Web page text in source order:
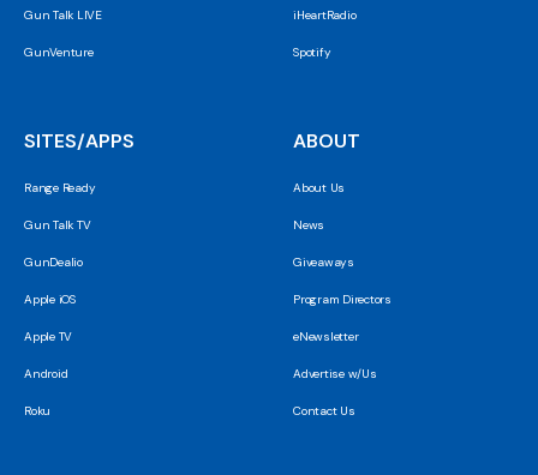
Gun Talk LIVE
GunVenture
iHeartRadio
Spotify
SITES/APPS
Range Ready
Gun Talk TV
GunDealio
Apple iOS
Apple TV
Android
Roku
ABOUT
About Us
News
Giveaways
Program Directors
eNewsletter
Advertise w/Us
Contact Us